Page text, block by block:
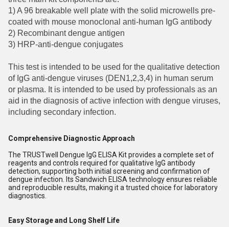
1) A 96 breakable well plate with the solid microwells pre-
coated with mouse monoclonal anti-human IgG antibody
2) Recombinant dengue antigen
3) HRP-anti-dengue conjugates
This test is intended to be used for the qualitative detection
of IgG anti-dengue viruses (DEN1,2,3,4) in human serum
or plasma. It is intended to be used by professionals as an
aid in the diagnosis of active infection with dengue viruses,
including secondary infection.
Comprehensive Diagnostic Approach
The TRUSTwell Dengue IgG ELISA Kit provides a complete set of
reagents and controls required for qualitative IgG antibody
detection, supporting both initial screening and confirmation of
dengue infection. Its Sandwich ELISA technology ensures reliable
and reproducible results, making it a trusted choice for laboratory
diagnostics.
Easy Storage and Long Shelf Life